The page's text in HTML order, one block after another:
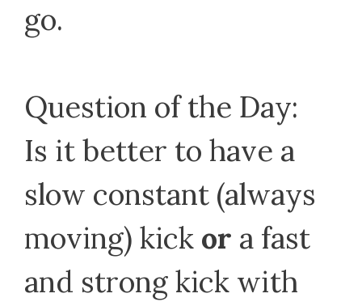
go.
Question of the Day:
Is it better to have a
slow constant (always
moving) kick or a fast
and strong kick with